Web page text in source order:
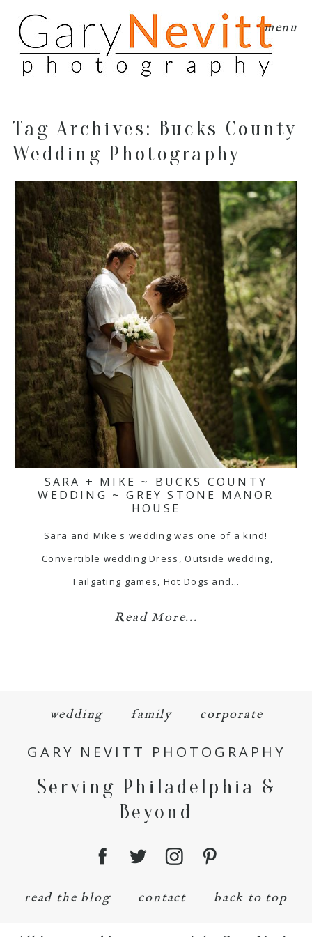
menu
Tag Archives: Bucks County
Wedding Photography
SARA + MIKE ~ BUCKS COUNTY
WEDDING ~ GREY STONE MANOR
HOUSE
Sara and Mike's wedding was one of a kind!
Convertible wedding Dress, Outside wedding,
Tailgating games, Hot Dogs and…
Read More...
wedding family corporate
GARY NEVITT PHOTOGRAPHY
Serving Philadelphia &
Beyond
read the blog contact back to top